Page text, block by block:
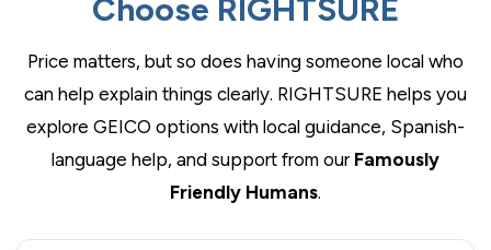
Choose RIGHTSURE
Price matters, but so does having someone local who
can help explain things clearly. RIGHTSURE helps you
explore GEICO options with local guidance, Spanish-
language help, and support from our Famously
Friendly Humans.